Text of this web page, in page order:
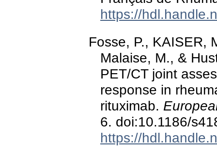
https://
Fosse, P., KAISER,
Malaise, M., &
PET/CT joint
response in
rituximab.
6. doi:10.1186/
https://